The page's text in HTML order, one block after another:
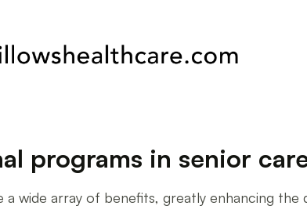
programs in senior
wide array of benefits, greatly enhancing the